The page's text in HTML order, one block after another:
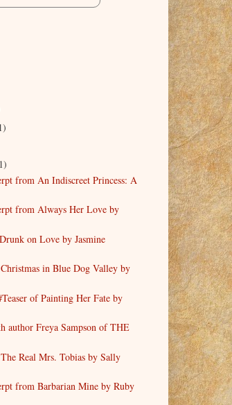
from An Indiscreet Princess: A
from Always Her Love by
on Love by Jasmine
in Blue Dog Valley by
of Painting Her Fate by
author Freya Sampson of THE
Real Mrs. Tobias by Sally
from Barbarian Mine by Ruby